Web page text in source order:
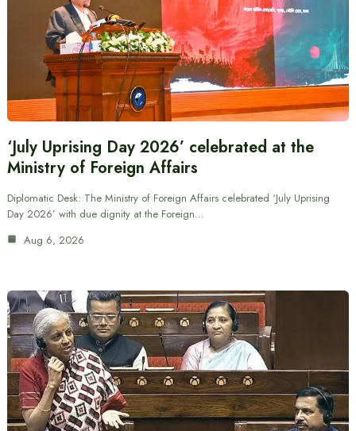
‘July Uprising Day 2026’ celebrated at the
Ministry of Foreign Affairs
Diplomatic Desk: The Ministry of Foreign Affairs celebrated ‘July Uprising
Day 2026’ with due dignity at the Foreign…
Aug 6, 2026